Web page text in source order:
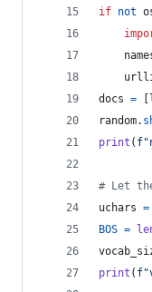
if not
docs =
random.
print (
# Let
uchars =
BOS =
print (